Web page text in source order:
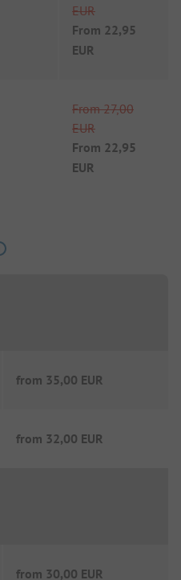
EUR
From 22,95
EUR
From 27,00
EUR
From 22,95
EUR
from 35,00 EUR
from 32,00 EUR
from 30,00 EUR